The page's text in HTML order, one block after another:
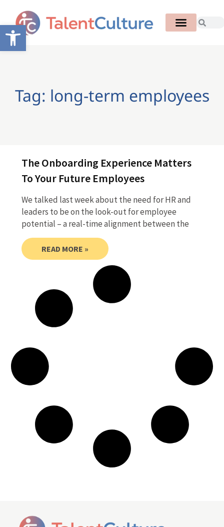
Open toolbar
Tag: long-term employees
The Onboarding Experience Matters
To Your Future Employees
We talked last week about the need for HR and
leaders to be on the look-out for employee
potential – a real-time alignment between the
READ MORE »